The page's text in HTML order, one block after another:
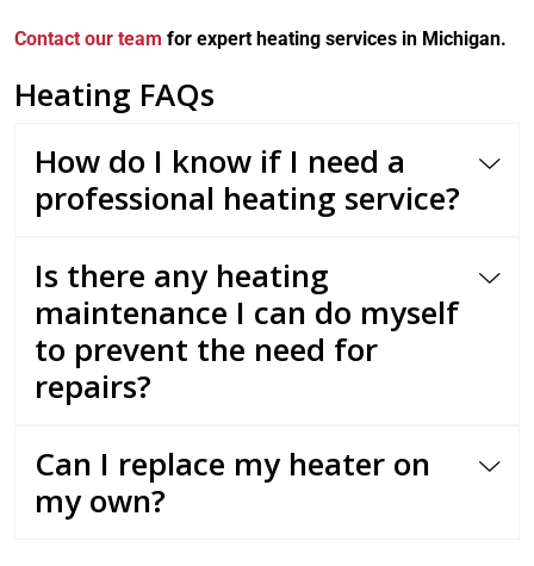
Contact our team for expert heating services in Michigan.
Heating FAQs
How do I know if I need a
professional heating service?
Is there any heating
maintenance I can do myself
to prevent the need for
repairs?
Can I replace my heater on
my own?